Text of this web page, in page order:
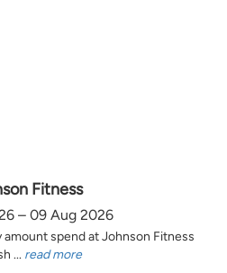
Fitness
– 09 Aug 2026
amount spend at Johnson Fitness
... read more